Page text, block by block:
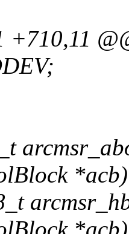
+710,11
*acb)